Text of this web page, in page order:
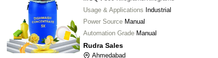
Usage & Applications Industrial
Power Source Manual
Automation Grade Manual
Rudra Sales
Ahmedabad